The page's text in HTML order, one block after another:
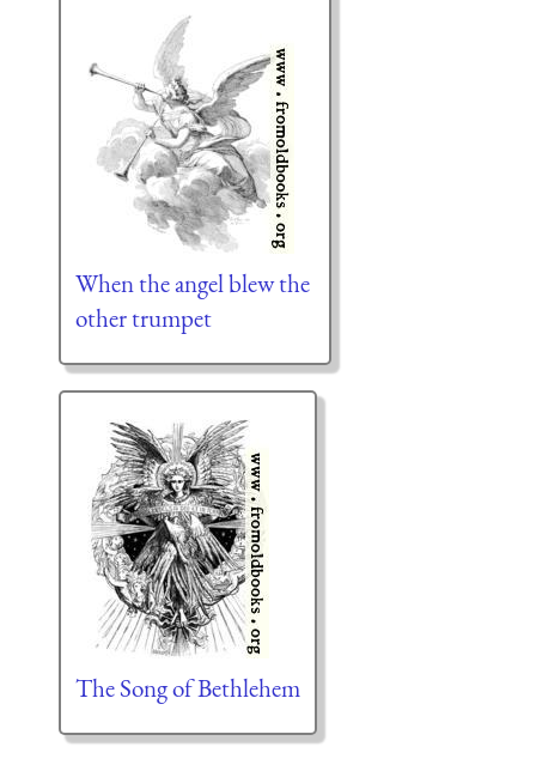
When the angel blew the
other trumpet
The Song of Bethlehem